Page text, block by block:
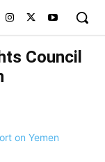
Council